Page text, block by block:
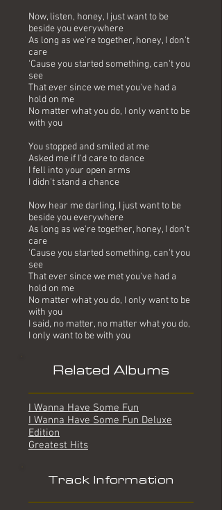
Now, listen, honey, I just want to be
beside you everywhere
As long as we're together, honey, I don't
care
'Cause you started something, can't you
see
That ever since we met you've had a
hold on me
No matter what you do, I only want to be
with you
You stopped and smiled at me
Asked me if I'd care to dance
I fell into your open arms
I didn't stand a chance
Now hear me darling, I just want to be
beside you everywhere
As long as we're together, honey, I don't
care
'Cause you started something, can't you
see
That ever since we met you've had a
hold on me
No matter what you do, I only want to be
with you
I said, no matter, no matter what you do,
I only want to be with you
Related Albums
I Wanna Have Some Fun
I Wanna Have Some Fun Deluxe
Edition
Greatest Hits
Track Information